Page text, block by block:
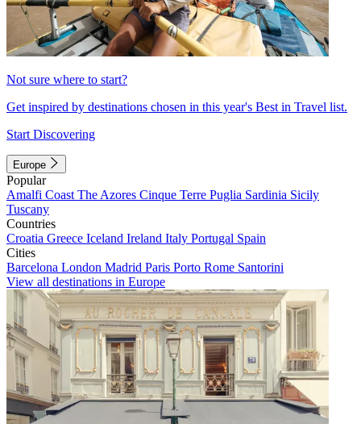
Not sure where to start?
Get inspired by destinations chosen in this year's Best in Travel list.
Start Discovering
Europe
Popular
Amalfi Coast The Azores Cinque Terre Puglia Sardinia Sicily
Tuscany
Countries
Croatia Greece Iceland Ireland Italy Portugal Spain
Cities
Barcelona London Madrid Paris Porto Rome Santorini
View all destinations in Europe